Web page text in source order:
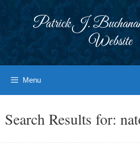
Patrick J.
Website
Menu
Search Results for: